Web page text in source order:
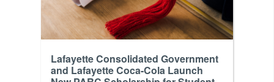
Lafayette Consolidated Government
and Lafayette Coca-Cola Launch